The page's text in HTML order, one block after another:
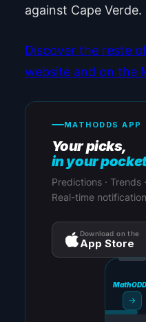
against Cape Verde.
Discover the reste
website and on the
MATHODDS APP
Your picks,
in your
Predictions · Trends
Real-time
Download on the
App Store
→